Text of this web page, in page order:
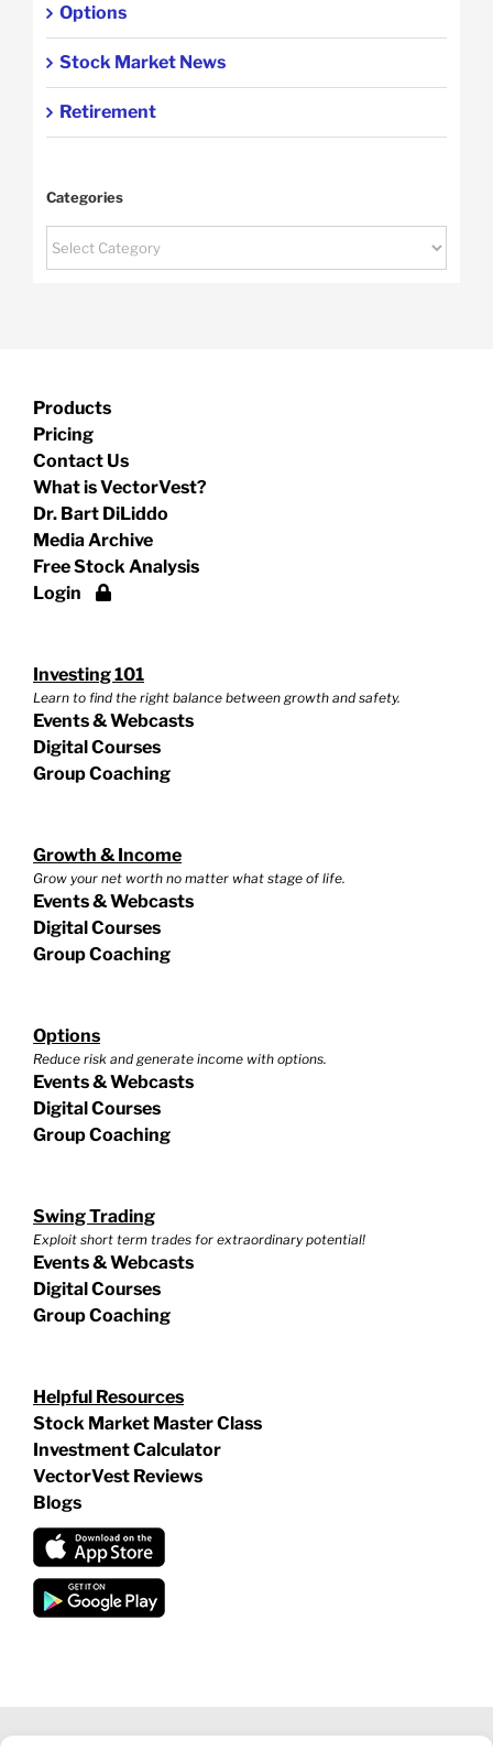
Options
Stock Market News
Retirement
Categories
Categories
Products
Pricing
Contact Us
What is VectorVest?
Dr. Bart DiLiddo
Media Archive
Free Stock Analysis
Login
Investing 101
Learn to find the right balance between growth and safety.
Events & Webcasts
Digital Courses
Group Coaching
Growth & Income
Grow your net worth no matter what stage of life.
Events & Webcasts
Digital Courses
Group Coaching
Options
Reduce risk and generate income with options.
Events & Webcasts
Digital Courses
Group Coaching
Swing Trading
Exploit short term trades for extraordinary potential!
Events & Webcasts
Digital Courses
Group Coaching
Helpful Resources
Stock Market Master Class
Investment Calculator
VectorVest Reviews
Blogs